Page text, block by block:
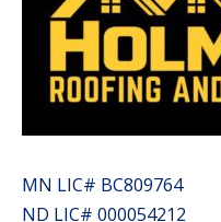
MN LIC# BC809764
ND LIC# 000054212